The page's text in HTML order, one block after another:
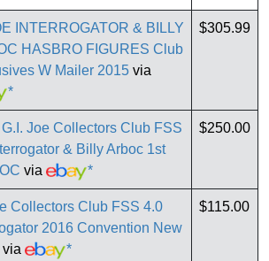
INTERROGATOR & BILLY
HASBRO FIGURES Club
W Mailer 2015 via
*
$305.99
Joe Collectors Club FSS
& Billy Arboc 1st
via *
$250.00
Collectors Club FSS 4.0
2016 Convention New
via *
$115.00